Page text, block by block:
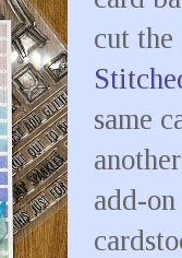
cut
same
add-